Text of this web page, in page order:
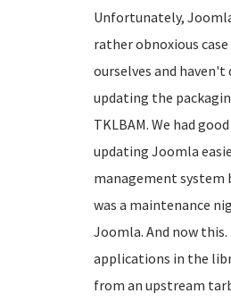
Unfortunately,
rather obnoxious
ourselves and haven't
updating the
TKLBAM. We had
updating Joomla
management system
was a maintenance
Joomla. And now
applications in the
from an upstream